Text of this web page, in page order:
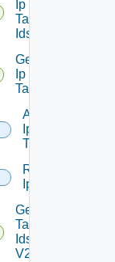
Ip
Tag
Ids
Get
Ip
Tag
Add
Ip
Tag
Remove
Ip Tag
Get
Tag
Ids
V2